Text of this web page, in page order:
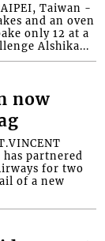
Taiwan -
and an oven
only 12 at a
Alshika...
now
has partnered
for two
of a new